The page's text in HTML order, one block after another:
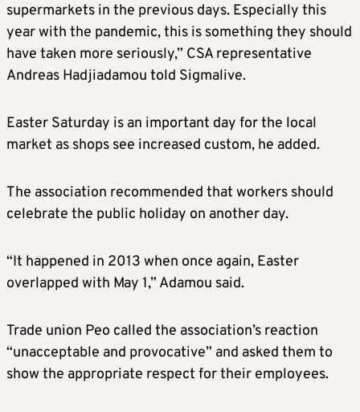
supermarkets in the previous days. Especially this
year with the pandemic, this is something they should
have taken more seriously,” CSA representative
Andreas Hadjiadamou told Sigmalive.
Easter Saturday is an important day for the local
market as shops see increased custom, he added.
The association recommended that workers should
celebrate the public holiday on another day.
“It happened in 2013 when once again, Easter
overlapped with May 1,” Adamou said.
Trade union Peo called the association’s reaction
“unacceptable and provocative” and asked them to
show the appropriate respect for their employees.